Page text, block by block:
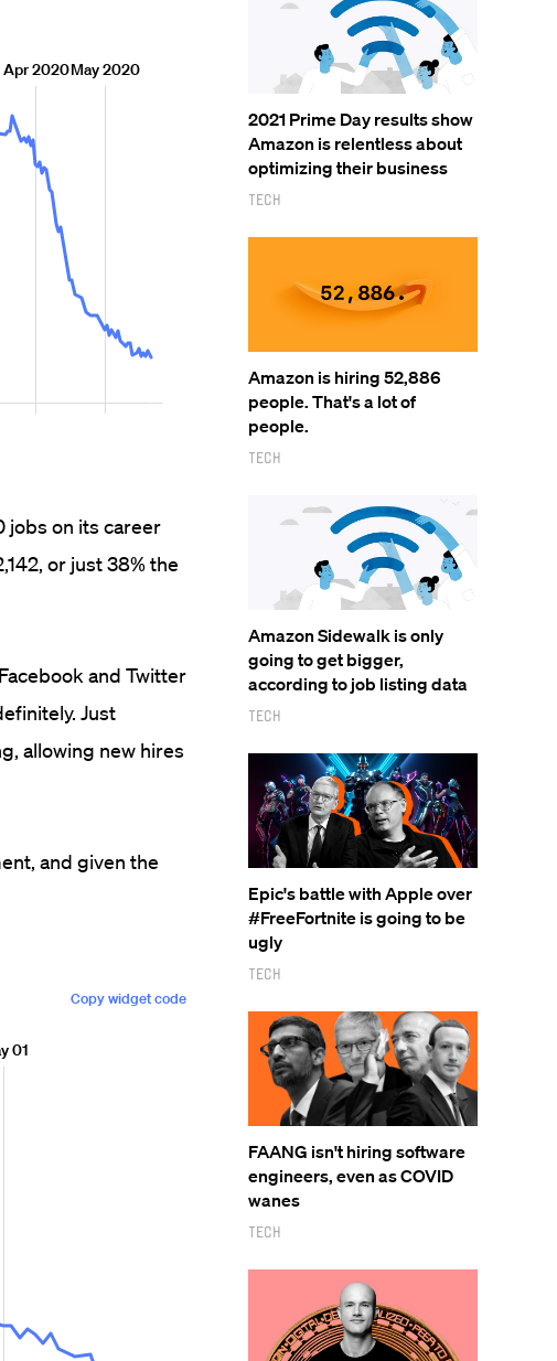
on its career
or just 38% the
and Twitter
Just
allowing new hires
and given the
2021 Prime Day results show
Amazon is relentless about
optimizing their business
Tech
Amazon is hiring 52,886
people. That's a lot of
people.
Tech
Amazon Sidewalk is only
going to get bigger,
according to job listing data
Tech
Epic's battle with Apple over
#FreeFortnite is going to be
ugly
Tech
FAANG isn't hiring software
engineers, even as COVID
wanes
Tech